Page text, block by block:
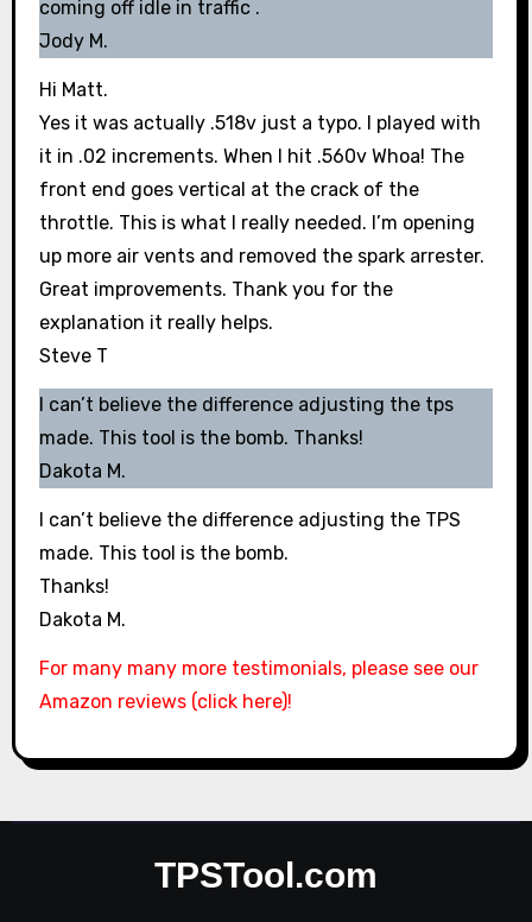
coming off idle in traffic .
Jody M.
Hi Matt.
Yes it was actually .518v just a typo. I played with
it in .02 increments. When I hit .560v Whoa! The
front end goes vertical at the crack of the
throttle. This is what I really needed. I’m opening
up more air vents and removed the spark arrester.
Great improvements. Thank you for the
explanation it really helps.
Steve T
I can’t believe the difference adjusting the tps
made. This tool is the bomb. Thanks!
Dakota M.
I can’t believe the difference adjusting the TPS
made. This tool is the bomb.
Thanks!
Dakota M.
For many many more testimonials, please see our
Amazon reviews (click here)!
TPSTool.com